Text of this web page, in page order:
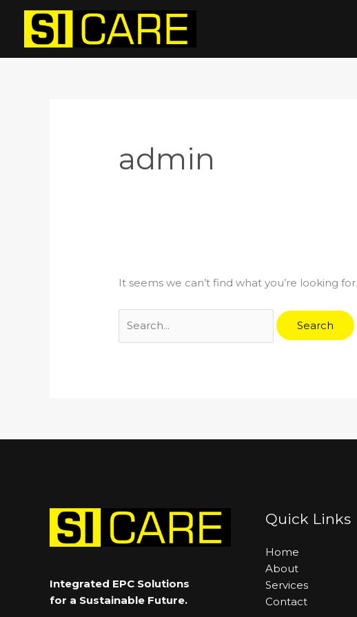
content
admin
It seems we can’t find what you’re looking
for:
Integrated EPC Solutions
for a Sustainable Future.
Quick Links
Home
About
Services
Contact